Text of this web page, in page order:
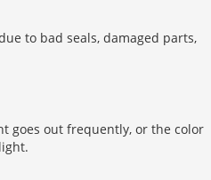
to bad seals, damaged parts,
goes out frequently, or the color